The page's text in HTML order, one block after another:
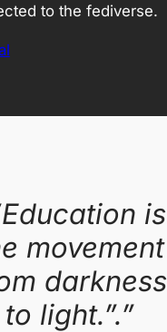
to the fediverse.
is
movement
darkness
to light.”.”